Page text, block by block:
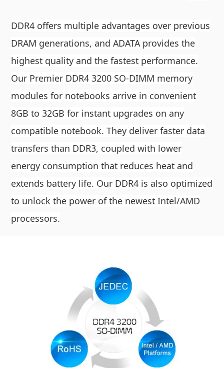
DDR4 offers multiple advantages over previous
DRAM generations, and ADATA provides the
highest quality and the fastest performance.
Our Premier DDR4 3200 SO-DIMM memory
modules for notebooks arrive in convenient
8GB to 32GB for instant upgrades on any
compatible notebook. They deliver faster data
transfers than DDR3, coupled with lower
energy consumption that reduces heat and
extends battery life. Our DDR4 is also optimized
to unlock the power of the newest Intel/AMD
processors.